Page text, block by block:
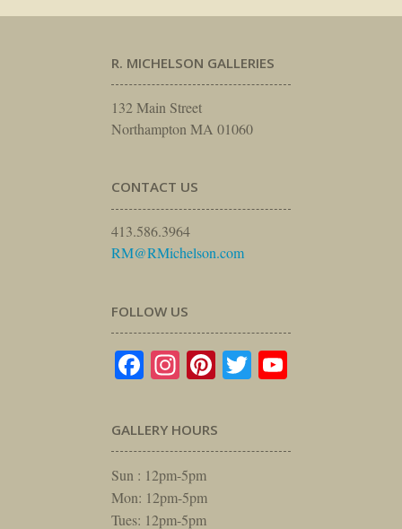
R. MICHELSON GALLERIES
132 Main Street
Northampton MA 01060
CONTACT US
413.586.3964
RM@RMichelson.com
FOLLOW US
Facebook
Instagram
Pinterest
Twitter
GALLERY HOURS
Sun : 12pm-5pm
Mon: 12pm-5pm
Tues: 12pm-5pm